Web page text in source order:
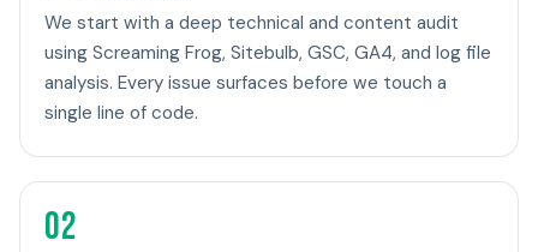
We start with a deep technical and content audit
using Screaming Frog, Sitebulb, GSC, GA4, and log file
analysis. Every issue surfaces before we touch a
single line of code.
02